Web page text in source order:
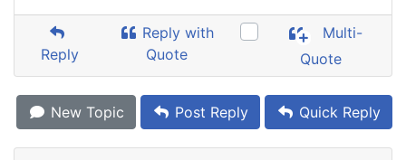
Reply
Reply with
Quote
Multi-
Quote
New Topic Post Reply Quick Reply